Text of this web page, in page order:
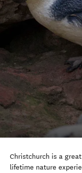
Christchurch is a
lifetime nature